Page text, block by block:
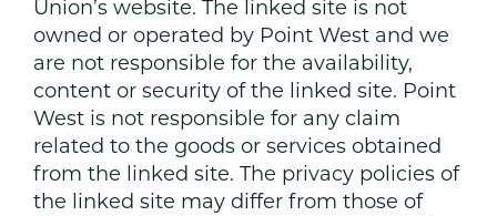
Union’s website. The linked site is not
owned or operated by Point West and we
are not responsible for the availability,
content or security of the linked site. Point
West is not responsible for any claim
related to the goods or services obtained
from the linked site. The privacy policies of
the linked site may differ from those of